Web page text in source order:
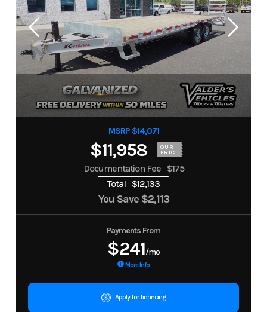
MSRP $14,071
$11,958 OUR
PRICE
Documentation Fee
$175
Total $12,133
You Save $2,113
Payments From
$241/mo
More Info
Apply for financing